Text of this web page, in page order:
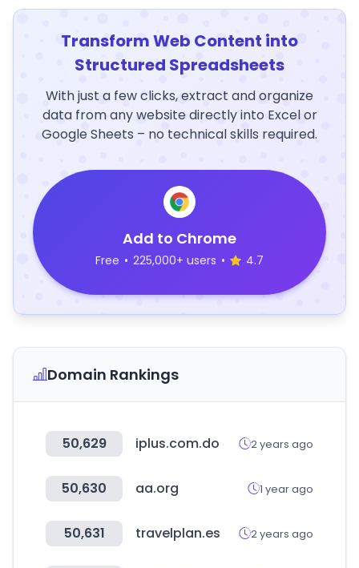
Transform Web Content into
Structured Spreadsheets
With just a few clicks, extract and organize
data from any website directly into Excel or
Google Sheets – no technical skills required.
Add to Chrome
Free • 225,000+ users • 4.7
Domain Rankings
50,629 iplus.com.do 2 years ago
50,630 aa.org 1 year ago
50,631 travelplan.es 2 years ago